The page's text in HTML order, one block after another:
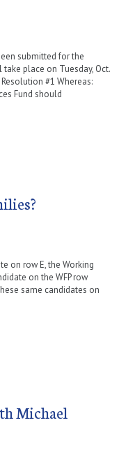
submitted for the
place on Tuesday, Oct.
#1 Whereas:
Fund should
on row E, the Working
on the WFP row
same candidates on
Michael